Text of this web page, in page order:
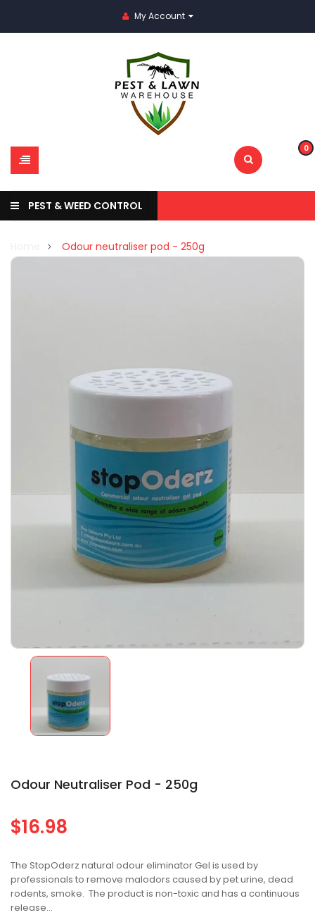
My Account
0
PEST & WEED CONTROL
Odour neutraliser pod - 250g
Odour Neutraliser Pod - 250g
Regular
$16.98
The StopOderz natural odour eliminator Gel is used by
professionals to remove malodors caused by pet urine, dead
rodents, smoke. The product is non-toxic and has a continuous
release...